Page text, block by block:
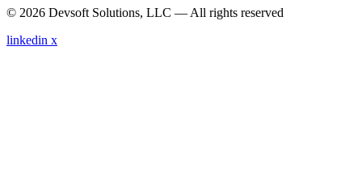
© 2026 Devsoft Solutions, LLC — All rights reserved
linkedin x